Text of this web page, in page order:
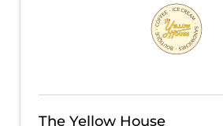
The Yellow House